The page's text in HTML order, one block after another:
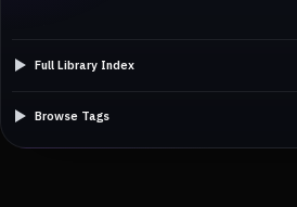
Full Library Index
Browse Tags